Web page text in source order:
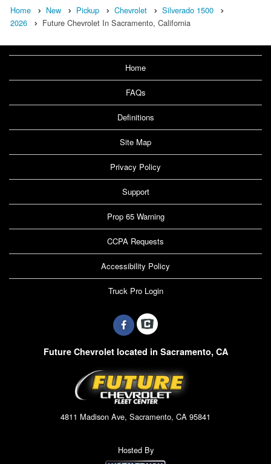
Home New Pickup Chevrolet
Silverado 1500
2026
Future Chevrolet In Sacramento, California
Home
FAQs
Definitions
Site Map
Privacy Policy
Support
Prop 65 Warning
CCPA Requests
Accessibility Policy
Truck Pro Login
Future Chevrolet located in Sacramento, CA
4811 Madison Ave, Sacramento, CA 95841
Hosted By